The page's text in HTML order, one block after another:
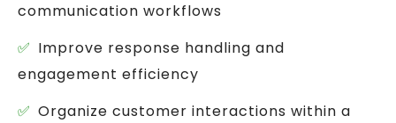
communication workflows
Improve response handling and
engagement efficiency
Organize customer interactions within a